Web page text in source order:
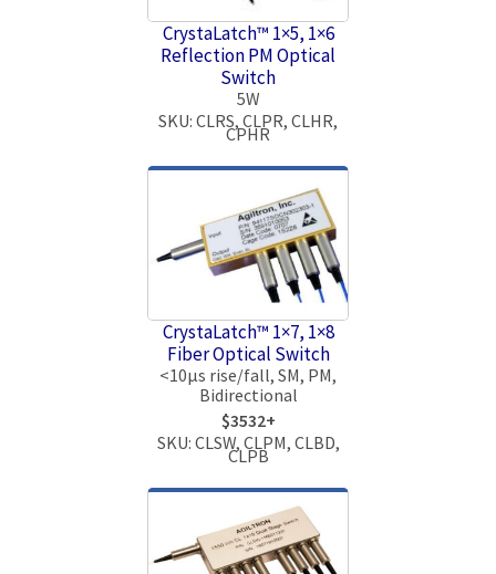
CrystaLatch™ 1×5, 1×6
Reflection PM Optical
Switch
5W
SKU: CLRS, CLPR, CLHR,
CPHR
CrystaLatch™ 1×7, 1×8
Fiber Optical Switch
<10μs rise/fall, SM, PM,
Bidirectional
$3532+
SKU: CLSW, CLPM, CLBD,
CLPB